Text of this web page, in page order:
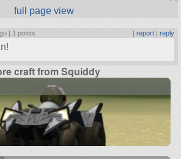
full page view
| 1 points | report| reply
craft from Squiddy